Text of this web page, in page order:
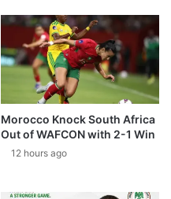
Morocco Knock South Africa
Out of WAFCON with 2-1 Win
12 hours ago